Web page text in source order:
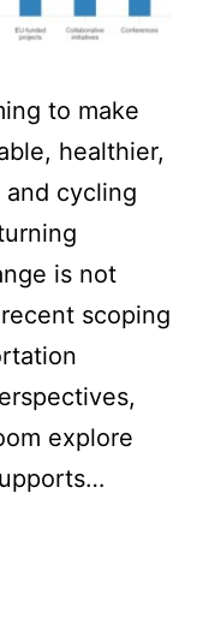
to make
healthier,
and cycling
is not
scoping
explore